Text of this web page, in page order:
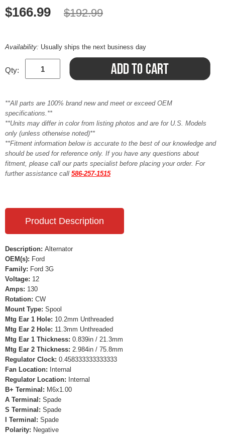
$166.99 $192.99
Availability: Usually ships the next business day
Qty:
**All parts are 100% brand new and meet or exceed OEM
specifications.**
**Units may differ in color from listing photos and are for U.S. Models
only (unless otherwise noted)**
**Fitment information below is accurate to the best of our knowledge and
should be used for reference only. If you have any questions about
fitment, please call our parts specialist before placing your order. For
further assistance call 586-257-1515
Product Description
Description: Alternator
OEM(s): Ford
Family: Ford 3G
Voltage: 12
Amps: 130
Rotation: CW
Mount Type: Spool
Mtg Ear 1 Hole: 10.2mm Unthreaded
Mtg Ear 2 Hole: 11.3mm Unthreaded
Mtg Ear 1 Thickness: 0.839in / 21.3mm
Mtg Ear 2 Thickness: 2.984in / 75.8mm
Regulator Clock: 0.458333333333333
Fan Location: Internal
Regulator Location: Internal
B+ Terminal: M6x1.00
A Terminal: Spade
S Terminal: Spade
I Terminal: Spade
Polarity: Negative